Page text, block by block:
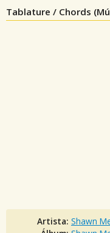
Tablature / Chords
Artista: Shawn